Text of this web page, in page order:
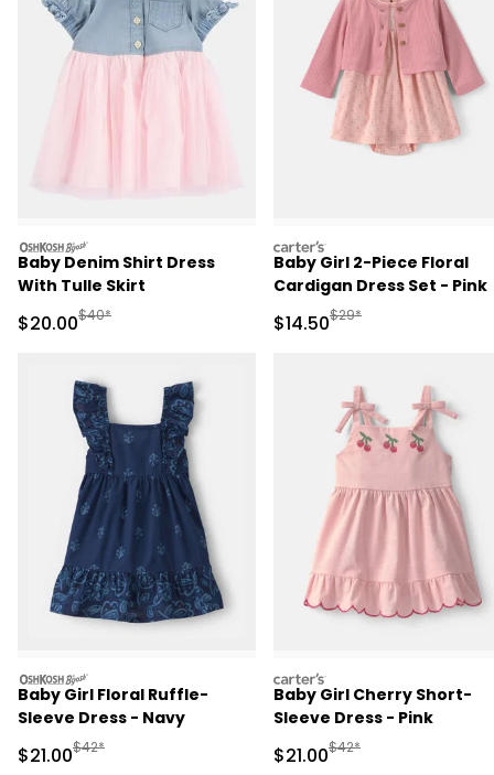
oshkosh
Baby Denim Shirt Dress
With Tulle Skirt
Sale Price
$20.00Manufactured Suggested Retail Price
$40*
carters
Baby Girl 2-Piece Floral
Cardigan Dress Set - Pink
Sale Price
$14.50Manufactured
$29*
oshkosh
Baby Girl Floral Ruffle-
Sleeve Dress - Navy
Sale Price
$21.00Manufactured Suggested Retail Price
$42*
carters
Baby Girl Cherry Short-
Sleeve Dress - Pink
Sale Price
$21.00Manufactured
$42*